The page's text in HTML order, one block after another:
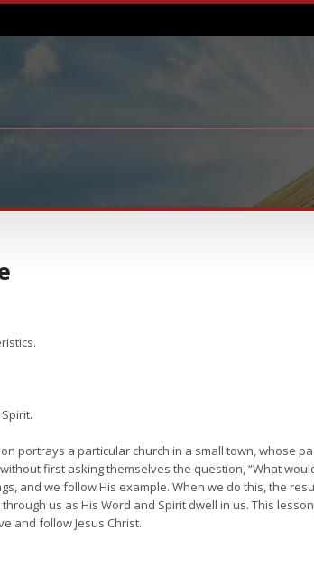
portrays a particular church in a small town, whose
first asking themselves the question, “What
and we follow His example. When we do this, the
us as His Word and Spirit dwell in us. This
and follow Jesus Christ.